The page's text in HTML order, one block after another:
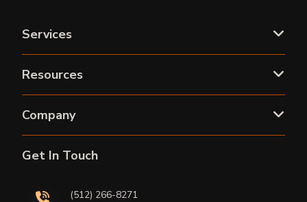
Services
Resources
Company
Get In Touch
(512) 266-8271